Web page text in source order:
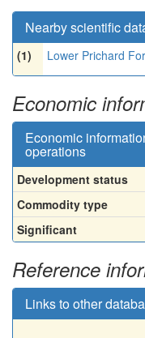
Nearby scientific
(1) Lower Prichard
Economic
Economic
operations
Development status
Commodity type
Significant
Reference
Links to other